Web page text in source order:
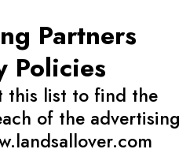
Partners
Policies
this list to find the
of the advertising